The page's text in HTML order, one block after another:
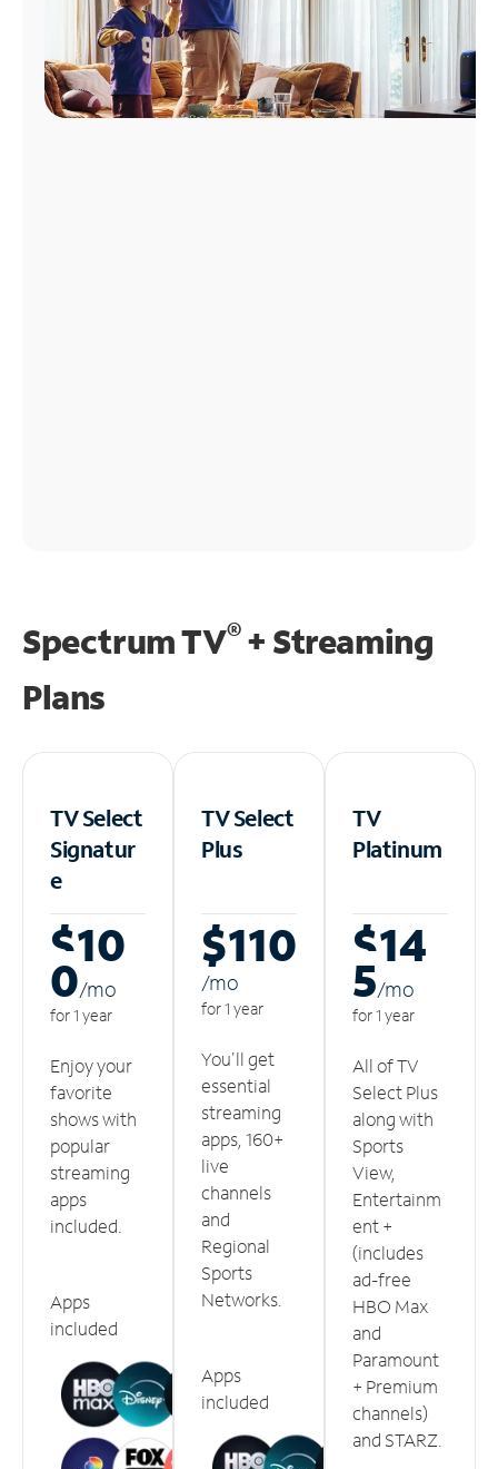
Spectrum TV®+ Streaming
Plans
TV Select
Signatur
e
$10
0/mo
for 1 year
Enjoy your
favorite
shows with
popular
streaming
apps
included.
Apps
included
TV Select
Plus
$110
/mo
for 1 year
You'll get
essential
streaming
apps, 160+
live
channels
and
Regional
Sports
Networks.
Apps
included
TV
Platinum
$14
5/mo
for 1 year
All of TV
Select Plus
along with
Sports
View,
Entertainm
ent +
(includes
ad-free
HBO Max
and
Paramount
+ Premium
channels)
and STARZ.